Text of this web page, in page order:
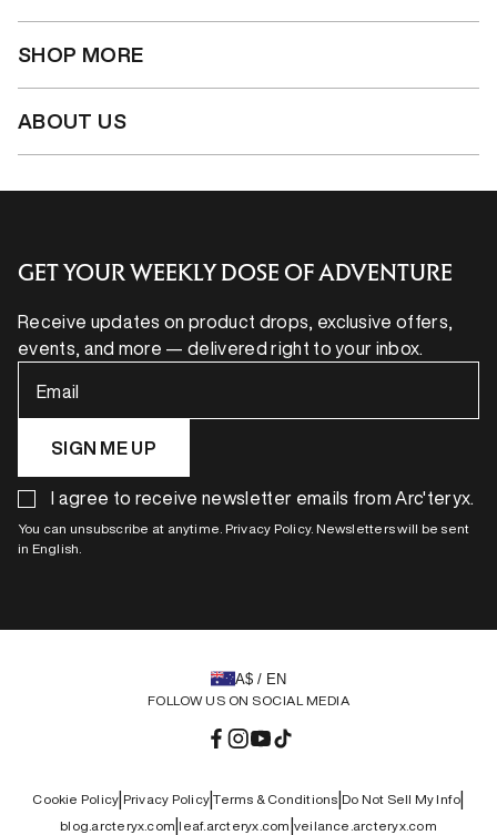
SHOP MORE
ABOUT US
GET YOUR WEEKLY DOSE OF ADVENTURE
Receive updates on product drops, exclusive offers,
events, and more — delivered right to your inbox.
Email
SIGN ME UP
I agree to receive newsletter emails from Arc'teryx.
You can unsubscribe at anytime. Privacy Policy. Newsletters will be sent
in English.
FOLLOW US ON SOCIAL MEDIA
Facebook
Instagram
YouTube
TikTok
A$ / EN
Cookie Policy Privacy Policy |Terms & Conditions Do Not Sell My Info
blog.arcteryx.com leaf.arcteryx.com veilance.arcteryx.com